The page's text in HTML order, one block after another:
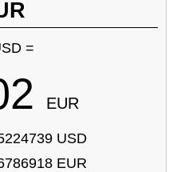
=
EUR
USD
EUR